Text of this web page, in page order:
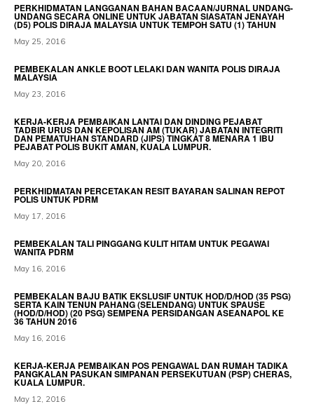
PERKHIDMATAN LANGGANAN BAHAN BACAAN/JURNAL UNDANG-
UNDANG SECARA ONLINE UNTUK JABATAN SIASATAN JENAYAH
(D5) POLIS DIRAJA MALAYSIA UNTUK TEMPOH SATU (1) TAHUN
May 25, 2016
PEMBEKALAN ANKLE BOOT LELAKI DAN WANITA POLIS DIRAJA
MALAYSIA
May 23, 2016
KERJA-KERJA PEMBAIKAN LANTAI DAN DINDING PEJABAT
TADBIR URUS DAN KEPOLISAN AM (TUKAR) JABATAN INTEGRITI
DAN PEMATUHAN STANDARD (JIPS) TINGKAT 8 MENARA 1 IBU
PEJABAT POLIS BUKIT AMAN, KUALA LUMPUR.
May 20, 2016
PERKHIDMATAN PERCETAKAN RESIT BAYARAN SALINAN REPOT
POLIS UNTUK PDRM
May 17, 2016
PEMBEKALAN TALI PINGGANG KULIT HITAM UNTUK PEGAWAI
WANITA PDRM
May 16, 2016
PEMBEKALAN BAJU BATIK EKSLUSIF UNTUK HOD/D/HOD (35 PSG)
SERTA KAIN TENUN PAHANG (SELENDANG) UNTUK SPAUSE
(HOD/D/HOD) (20 PSG) SEMPENA PERSIDANGAN ASEANAPOL KE
36 TAHUN 2016
May 16, 2016
KERJA-KERJA PEMBAIKAN POS PENGAWAL DAN RUMAH TADIKA
PANGKALAN PASUKAN SIMPANAN PERSEKUTUAN (PSP) CHERAS,
KUALA LUMPUR.
May 12, 2016